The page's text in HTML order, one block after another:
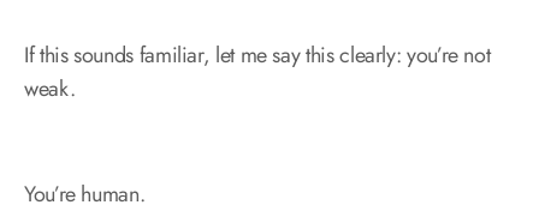
If this sounds familiar, let me say this clearly: you’re not
weak.
You’re human.